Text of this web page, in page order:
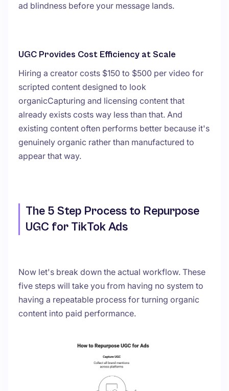
ad blindness before your message lands.
UGC Provides Cost Efficiency at Scale
Hiring a creator costs $150 to $500 per video for
scripted content designed to look
organicCapturing and licensing content that
already exists costs way less than that. And
existing content often performs better because it's
genuinely organic rather than manufactured to
appear that way.
The 5 Step Process to Repurpose
UGC for TikTok Ads
Now let's break down the actual workflow. These
five steps will take you from having no system to
having a repeatable process for turning organic
content into paid performance.